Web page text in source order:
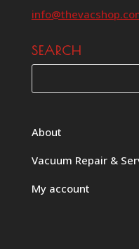
SEARCH
About
Vacuum Repair &
My account